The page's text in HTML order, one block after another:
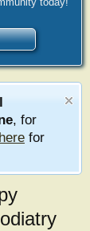
, for
here for